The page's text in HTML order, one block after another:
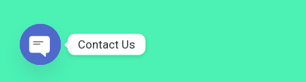
Contact Us